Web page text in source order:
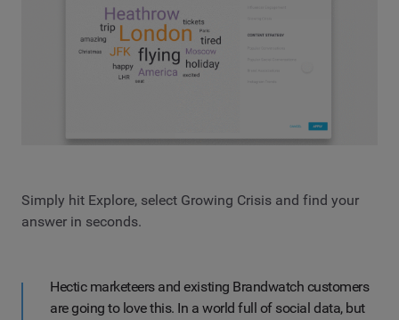
Simply hit Explore, select Growing Crisis and find your
answer in seconds.
Hectic marketeers and existing Brandwatch customers
are going to love this. In a world full of social data, but